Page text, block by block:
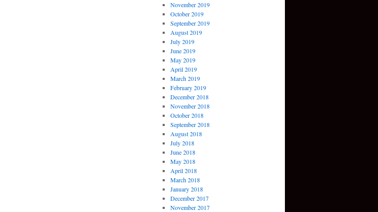
November 2019
October 2019
September 2019
August 2019
July 2019
June 2019
May 2019
April 2019
March 2019
February 2019
December 2018
November 2018
October 2018
September 2018
August 2018
July 2018
June 2018
May 2018
April 2018
March 2018
January 2018
December 2017
November 2017